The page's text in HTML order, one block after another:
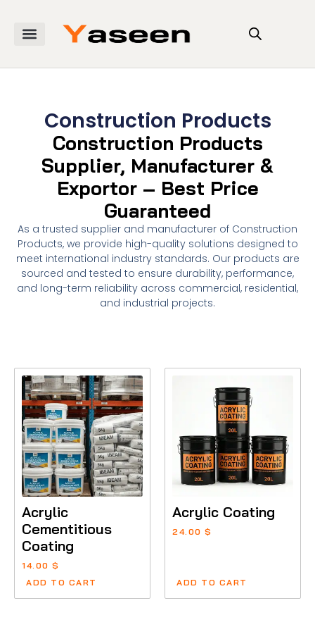
Construction Products
Construction Products
Supplier, Manufacturer &
Exportor – Best Price
Guaranteed
As a trusted supplier and manufacturer of Construction
Products, we provide high-quality solutions designed to
meet international industry standards. Our products are
sourced and tested to ensure durability, performance,
and long-term reliability across commercial, residential,
and industrial projects.
Acrylic
Cementitious
Coating
14.00 $
ADD TO CART
Acrylic Coating
24.00 $
ADD TO CART